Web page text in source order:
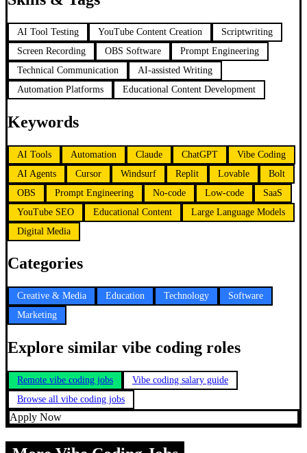
AI Tool Testing YouTube Content Creation
Scriptwriting
Screen Recording
OBS Software
Prompt Engineering
Technical Communication
AI-assisted Writing
Automation Platforms
Educational Content Development
Keywords
AI Tools Automation Claude ChatGPT
Vibe Coding
AI Agents
Cursor Windsurf Replit Lovable
Bolt
OBS
Prompt Engineering No-code Low-code
SaaS
YouTube SEO
Educational Content
Large Language Models
Digital Media
Categories
Creative & Media Education Technology
Software
Marketing
Explore similar vibe coding roles
Remote vibe coding jobs
Vibe coding salary guide
Browse all vibe coding jobs
Apply Now